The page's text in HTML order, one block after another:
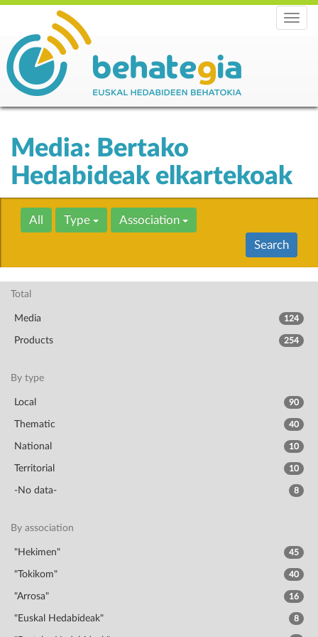
Menu
Media: Bertako
Hedabideak elkartekoak
All Type Association
Search
Total
Media 124
Products 254
By type
Local 90
Thematic 40
National 10
Territorial 10
-No data- 8
By association
"Hekimen" 45
"Tokikom" 40
"Arrosa" 16
"Euskal Hedabideak" 8